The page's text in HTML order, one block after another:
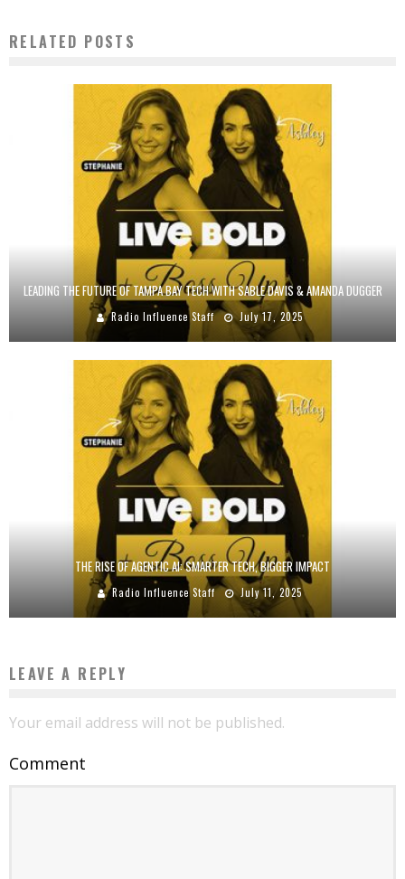
RELATED POSTS
LEADING THE FUTURE OF TAMPA BAY TECH WITH SABLE DAVIS & AMANDA DUGGER
Radio Influence Staff July 17, 2025
THE RISE OF AGENTIC AI: SMARTER TECH, BIGGER IMPACT
Radio Influence Staff July 11, 2025
LEAVE A REPLY
Your email address will not be published.
Comment